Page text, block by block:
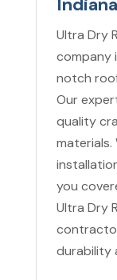
Ultra Dry
company
notch
Our
quality
you
Ultra Dry
durability